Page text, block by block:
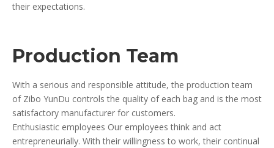
their expectations.
Production Team
With a serious and responsible attitude, the production team
of Zibo YunDu controls the quality of each bag and is the most
satisfactory manufacturer for customers.
Enthusiastic employees Our employees think and act
entrepreneurially. With their willingness to work, their continual